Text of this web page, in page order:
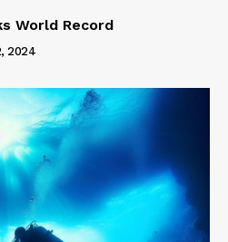
World Record
2024